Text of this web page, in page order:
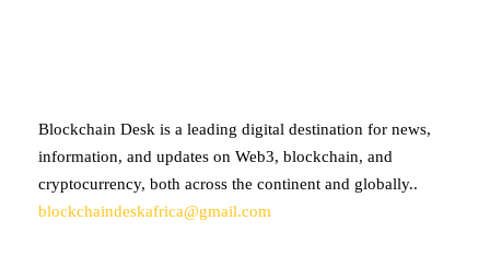
Blockchain Desk is a leading digital destination for news,
information, and updates on Web3, blockchain, and
cryptocurrency, both across the continent and globally..
blockchaindeskafrica@gmail.com